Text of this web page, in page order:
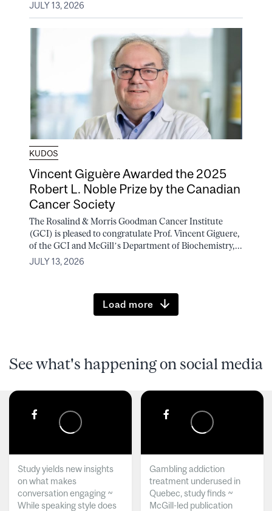
JULY 13, 2026
KUDOS
Vincent Giguère Awarded the 2025
Robert L. Noble Prize by the Canadian
Cancer Society
The Rosalind & Morris Goodman Cancer Institute
(GCI) is pleased to congratulate Prof. Vincent Giguere,
of the GCI and McGill’s Department of Biochemistry,...
JULY 13, 2026
Load more
See what's happening on social media
Study yields new insights
on what makes
conversation engaging ~
While speaking style does
Gambling addiction
treatment underused in
Quebec, study finds ~
McGill-led publication